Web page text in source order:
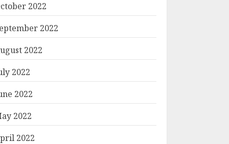
2022
2022
2022
2022
2022
2022
2022